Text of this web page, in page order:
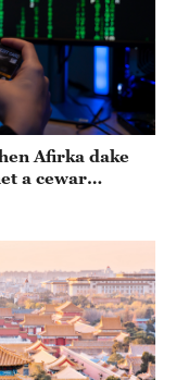
Afirka dake
a cewar